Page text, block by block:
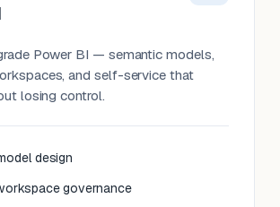
Power BI — semantic models,
and self-service that
losing control.
design
governance